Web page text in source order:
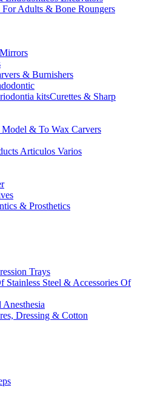
For Adults & Bone Roungers
& Burnishers
kitsCurettes & Sharp
& To Wax Carvers
Articulos Varios
& Prosthetics
Trays
Stainless Steel & Accessories Of
Dressing & Cotton